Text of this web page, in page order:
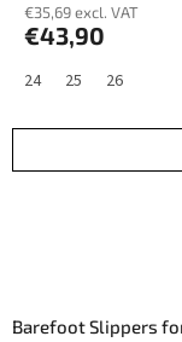
€35,69 excl. VAT
€43,90
24 25 26
Barefoot Slippers